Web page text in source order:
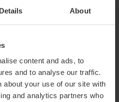
Details About
content and ads, to
and to analyse our traffic.
about your use of our site with
and analytics partners who
Fallas, much
- 24 reviews